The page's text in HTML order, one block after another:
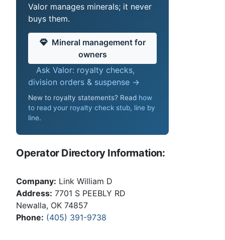
Valor manages minerals; it never
buys them.
Mineral management for
owners
Ask Valor: royalty checks,
division orders & suspense →
New to royalty statements? Read how
to read your royalty check stub, line by
line.
Operator Directory Information:
Company: Link William D
Address: 7701 S PEEBLY RD
Newalla, OK 74857
Phone: (405) 391-9738